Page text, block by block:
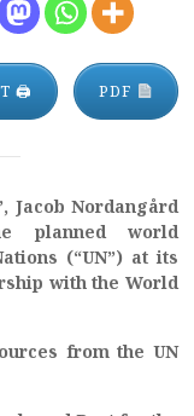
🖨 PDF
’, Jacob Nordangård
planned world
(“UN”) at its
with the World
from the UN